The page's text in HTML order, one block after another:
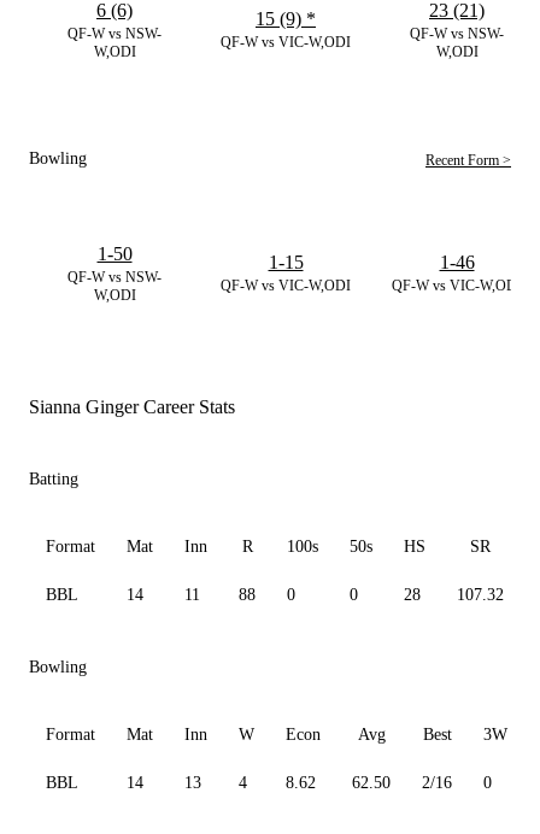
QF-W vs NSW-
W,ODI
6 (6)
QF-W vs VIC-W,ODI
15 (9) *
QF-W vs NSW-
W,ODI
23 (21)
Bowling Recent Form >
QF-W vs NSW-
W,ODI
1-50
QF-W vs VIC-W,ODI
1-15
QF-W vs VIC-W,ODI
1-46
Sianna Ginger Career Stats
Batting
Format Mat Inn R 100s 50s HS SR
BBL 14 11 88 0 0 28 107.32
Bowling
Format Mat Inn W Econ Avg Best 3W
BBL 14 13 4 8.62 62.50 2/16 0